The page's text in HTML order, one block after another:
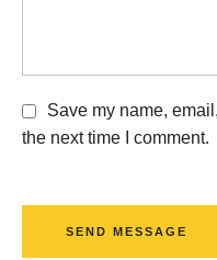
Save my name,
the next time I comment.
SEND MESSAGE